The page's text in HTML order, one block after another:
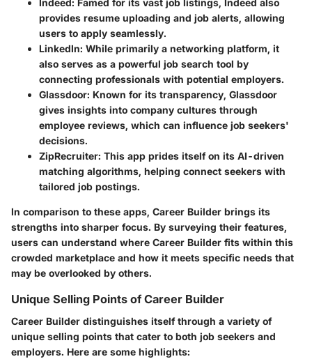
Indeed: Famed for its vast job listings, Indeed also
provides resume uploading and job alerts, allowing
users to apply seamlessly.
LinkedIn: While primarily a networking platform, it
also serves as a powerful job search tool by
connecting professionals with potential employers.
Glassdoor: Known for its transparency, Glassdoor
gives insights into company cultures through
employee reviews, which can influence job seekers'
decisions.
ZipRecruiter: This app prides itself on its AI-driven
matching algorithms, helping connect seekers with
tailored job postings.
In comparison to these apps, Career Builder brings its
strengths into sharper focus. By surveying their features,
users can understand where Career Builder fits within this
crowded marketplace and how it meets specific needs that
may be overlooked by others.
Unique Selling Points of Career Builder
Career Builder distinguishes itself through a variety of
unique selling points that cater to both job seekers and
employers. Here are some highlights: